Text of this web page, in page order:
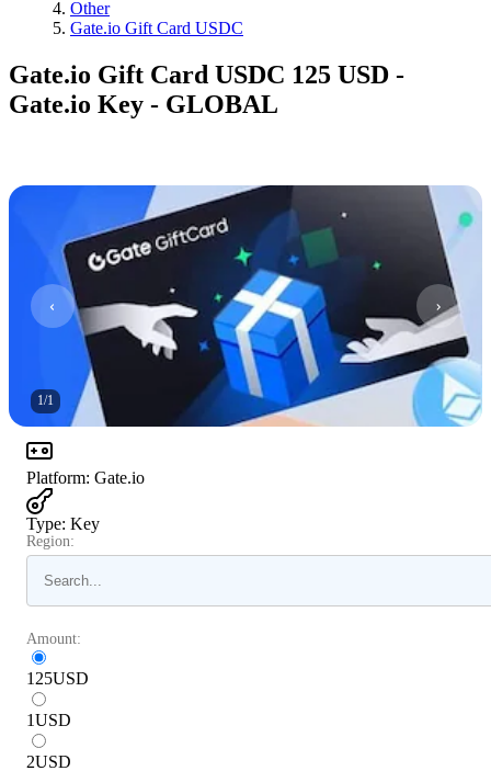
Other
Gate.io Gift Card USDC
Gate.io Gift Card USDC 125 USD -
Gate.io Key - GLOBAL
1/1
Platform: Gate.io
Type: Key
Region:
Amount:
125USD
1USD
2USD